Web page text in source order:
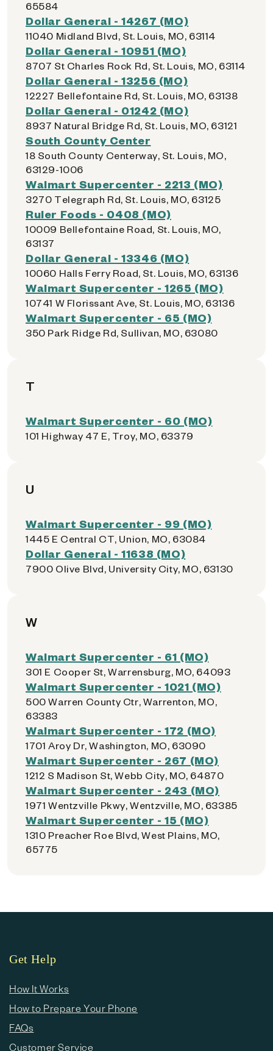
65584
Dollar General - 14267 (MO)
11040 Midland Blvd, St. Louis, MO, 63114
Dollar General - 10951 (MO)
8707 St Charles Rock Rd, St. Louis, MO, 63114
Dollar General - 13256 (MO)
12227 Bellefontaine Rd, St. Louis, MO, 63138
Dollar General - 01242 (MO)
8937 Natural Bridge Rd, St. Louis, MO, 63121
South County Center
18 South County Centerway, St. Louis, MO,
63129-1006
Walmart Supercenter - 2213 (MO)
3270 Telegraph Rd, St. Louis, MO, 63125
Ruler Foods - 0408 (MO)
10009 Bellefontaine Road, St. Louis, MO,
63137
Dollar General - 13346 (MO)
10060 Halls Ferry Road, St. Louis, MO, 63136
Walmart Supercenter - 1265 (MO)
10741 W Florissant Ave, St. Louis, MO, 63136
Walmart Supercenter - 65 (MO)
350 Park Ridge Rd, Sullivan, MO, 63080
T
Walmart Supercenter - 60 (MO)
101 Highway 47 E, Troy, MO, 63379
U
Walmart Supercenter - 99 (MO)
1445 E Central CT, Union, MO, 63084
Dollar General - 11638 (MO)
7900 Olive Blvd, University City, MO, 63130
W
Walmart Supercenter - 61 (MO)
301 E Cooper St, Warrensburg, MO, 64093
Walmart Supercenter - 1021 (MO)
500 Warren County Ctr, Warrenton, MO,
63383
Walmart Supercenter - 172 (MO)
1701 Aroy Dr, Washington, MO, 63090
Walmart Supercenter - 267 (MO)
1212 S Madison St, Webb City, MO, 64870
Walmart Supercenter - 243 (MO)
1971 Wentzville Pkwy, Wentzville, MO, 63385
Walmart Supercenter - 15 (MO)
1310 Preacher Roe Blvd, West Plains, MO,
65775
Get Help
How It Works
How to Prepare Your Phone
FAQs
Customer Service